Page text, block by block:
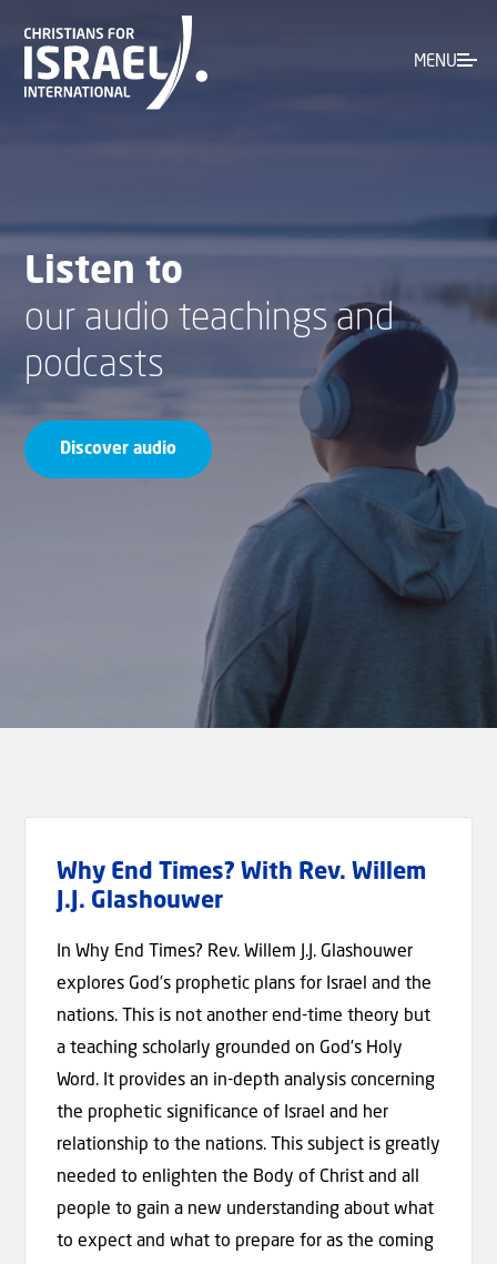
MENU
Listen to
our audio teachings and
podcasts
Discover audio
Why End Times? With Rev. Willem
J.J. Glashouwer
In Why End Times? Rev. Willem J.J. Glashouwer
explores God’s prophetic plans for Israel and the
nations. This is not another end-time theory but
a teaching scholarly grounded on God’s Holy
Word. It provides an in-depth analysis concerning
the prophetic significance of Israel and her
relationship to the nations. This subject is greatly
needed to enlighten the Body of Christ and all
people to gain a new understanding about what
to expect and what to prepare for as the coming